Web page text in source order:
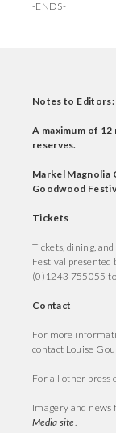
-ENDS-
Notes to Editors:
A maximum of
reserves.
Markel Magnolia
Goodwood
Tickets
Tickets, dining,
Festival
(0)1243 755055
Contact
For more
contact Louise
For all other press
Imagery and
Media site.